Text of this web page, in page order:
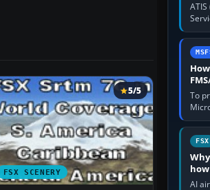
FSX SCENERY
5/5
with
To
FSX
AI